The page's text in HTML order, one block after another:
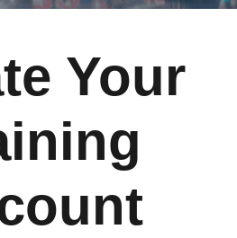
Your